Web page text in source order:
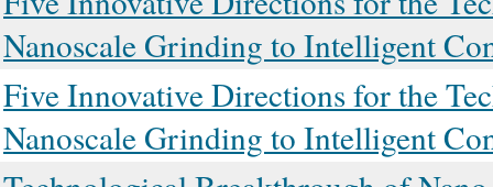
Nanoscale Grinding to Intelligent
Five Innovative Directions for the
Nanoscale Grinding to Intelligent